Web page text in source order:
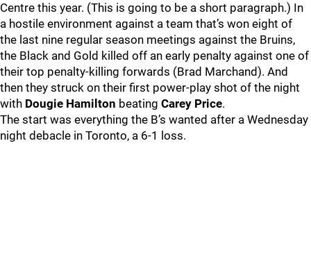
Centre this year. (This is going to be a short paragraph.) In
a hostile environment against a team that’s won eight of
the last nine regular season meetings against the Bruins,
the Black and Gold killed off an early penalty against one of
their top penalty-killing forwards (Brad Marchand). And
then they struck on their first power-play shot of the night
with Dougie Hamilton beating Carey Price.
The start was everything the B’s wanted after a Wednesday
night debacle in Toronto, a 6-1 loss.